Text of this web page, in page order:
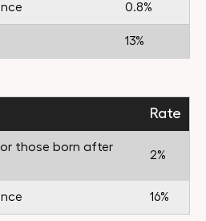
0.8%
13%
Rate
those born after
2%
16%